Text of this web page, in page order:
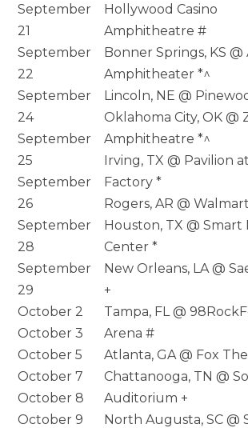
September
21
September
22
September
24
September
25
September
26
September
28
September
29
October 2
October 3
October 5
October 7
October 8
October 9
Hollywood Casino
Amphitheatre #
Bonner Springs, KS @
Amphitheater *^
Lincoln, NE @
Oklahoma City, OK @
Amphitheatre *^
Irving, TX @ Pavilion
Factory *
Rogers, AR @
Houston, TX @ Smart
Center *
New Orleans, LA @
+
Tampa, FL @
Arena #
Atlanta, GA @ Fox
Chattanooga, TN @
Auditorium +
North Augusta, SC @